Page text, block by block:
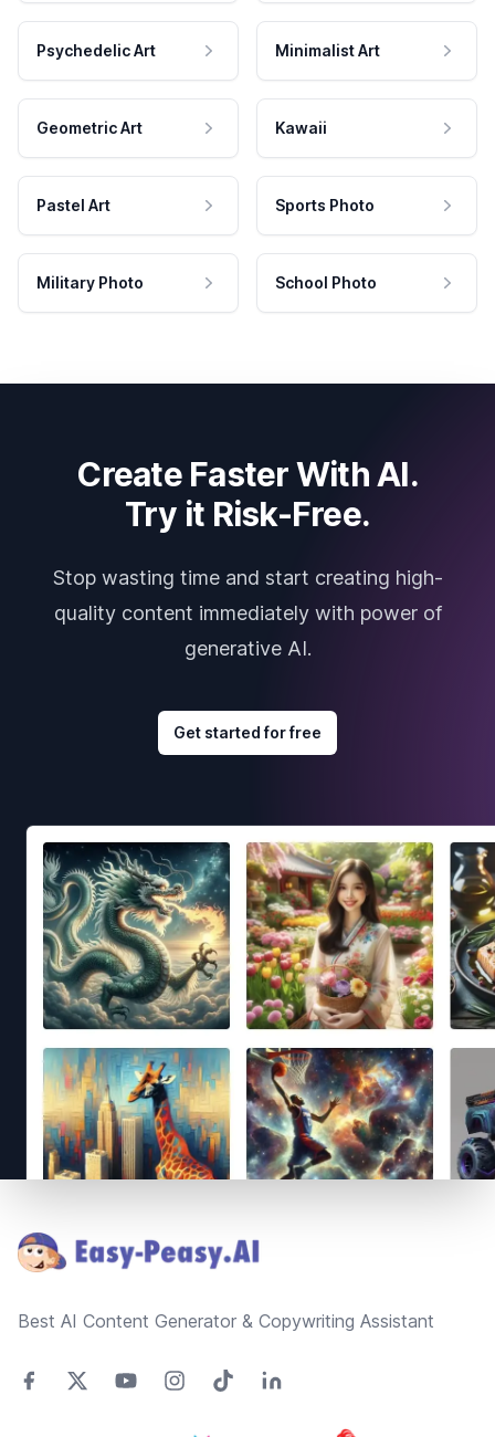
Psychedelic Art Minimalist Art
Geometric Art Kawaii
Pastel Art Sports Photo
Military Photo School Photo
Create Faster With AI.
Try it Risk-Free.
Stop wasting time and start creating high-
quality content immediately with power of
generative AI.
Get started for free
Best AI Content Generator & Copywriting Assistant